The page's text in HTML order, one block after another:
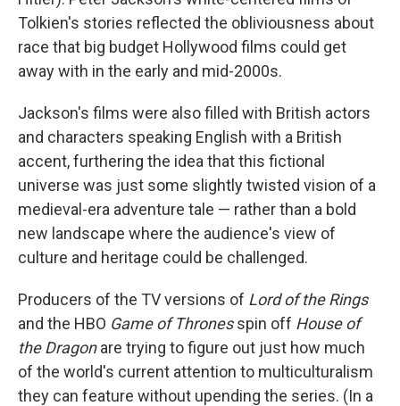
Tolkien's stories reflected the obliviousness about
race that big budget Hollywood films could get
away with in the early and mid-2000s.
Jackson's films were also filled with British actors
and characters speaking English with a British
accent, furthering the idea that this fictional
universe was just some slightly twisted vision of a
medieval-era adventure tale — rather than a bold
new landscape where the audience's view of
culture and heritage could be challenged.
Producers of the TV versions of Lord of the Rings
and the HBO Game of Thronesspin off House of
the Dragonare trying to figure out just how much
of the world's current attention to multiculturalism
they can feature without upending the series. (In a